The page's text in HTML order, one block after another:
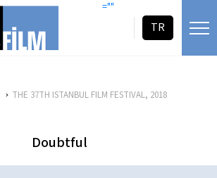
=""
TR
THE 37TH ISTANBUL FILM FESTIVAL, 2018
Doubtful